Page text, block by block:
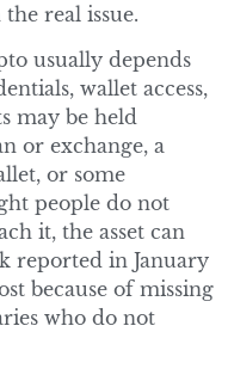
real issue.
usually depends
wallet access,
may be held
or exchange, a
or some
people do not
it, the asset can
reported in January
because of missing
who do not